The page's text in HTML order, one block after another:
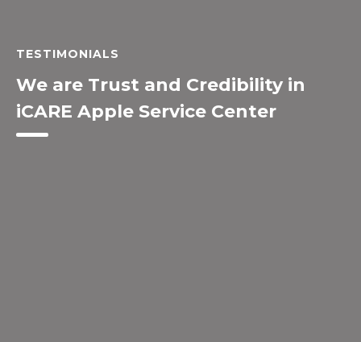
TESTIMONIALS
We are Trust and Credibility in
iCARE Apple Service Center